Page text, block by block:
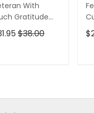
With
Gratitude
The Brave Men
Women
$38.00